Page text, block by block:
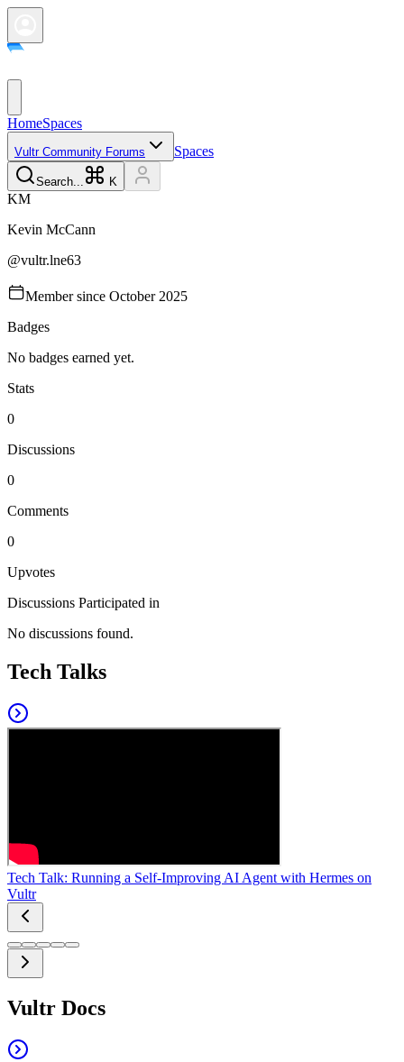
HomeSpaces
Vultr Community Forums Spaces
Search... K
KM
Kevin McCann
@vultr.lne63
Member since October 2025
Badges
No badges earned yet.
Stats
0
Discussions
0
Comments
0
Upvotes
Discussions Participated in
No discussions found.
Tech Talks
Tech Talk: Running a Self-Improving AI Agent with Hermes on
Vultr
Vultr Docs